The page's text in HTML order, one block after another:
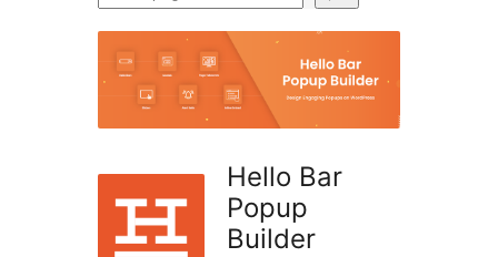
Hello Bar
Popup
Builder